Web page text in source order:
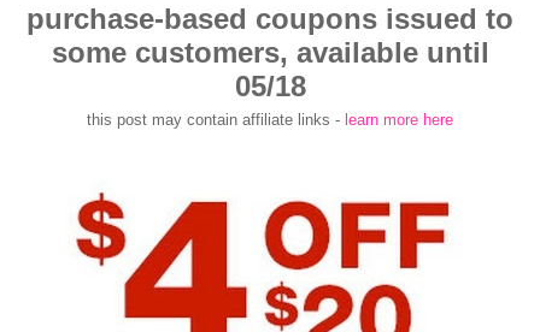
purchase-based coupons issued to
some customers, available until
05/18
this post may contain affiliate links - learn more here